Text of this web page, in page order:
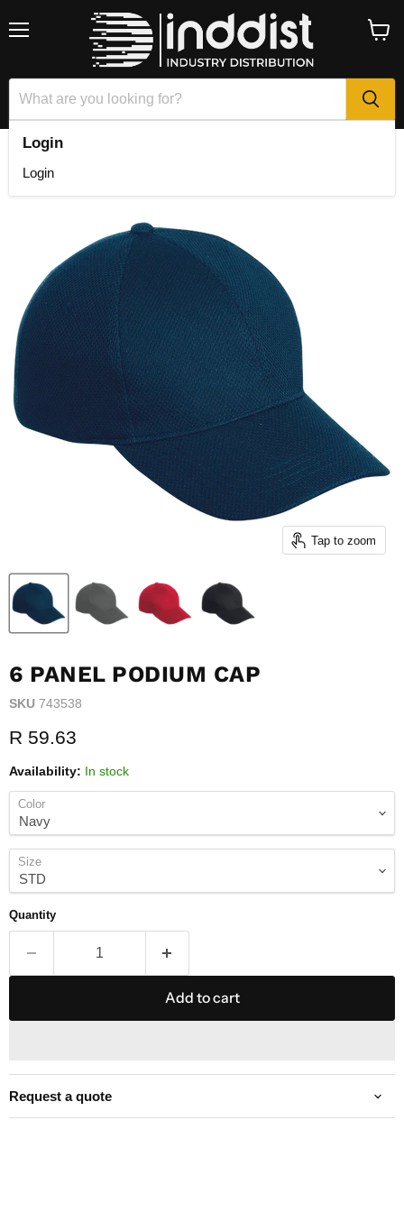
Login
Login
Home
Tap to zoom
6 PANEL PODIUM CAP
SKU 743538
Current price
R 59.63
Availability: In stock
Color
Size
Quantity
Add to cart
Request a quote